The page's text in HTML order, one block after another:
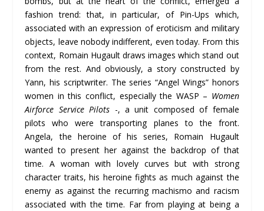
fashion trend: that, in particular, of Pin-Ups which,
associated with an expression of eroticism and military
objects, leave nobody indifferent, even today. From this
context, Romain Hugault draws images which stand out
from the rest. And obviously, a story constructed by
Yann, his scriptwriter. The series “Angel Wings” honors
women in this conflict, especially the WASP – Women
Airforce Service Pilots -, a unit composed of female
pilots who were transporting planes to the front.
Angela, the heroine of his series, Romain Hugault
wanted to present her against the backdrop of that
time. A woman with lovely curves but with strong
character traits, his heroine fights as much against the
enemy as against the recurring machismo and racism
associated with the time. Far from playing at being a